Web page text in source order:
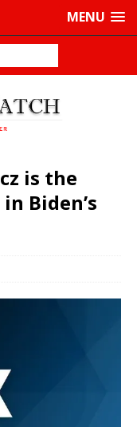
MENU
is the
Biden’s